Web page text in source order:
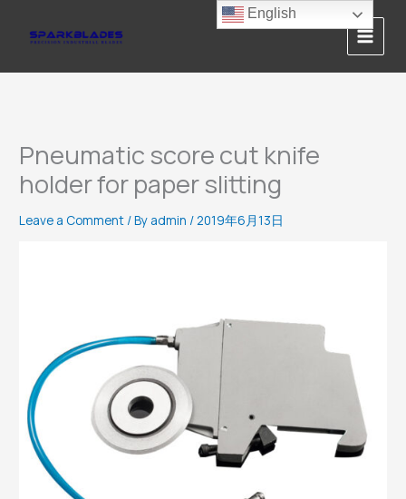
Pneumatic score cut knife
holder for paper slitting
Leave a Comment / By admin /2019年6月13日
English